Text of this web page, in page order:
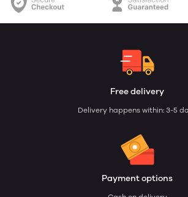
Free delivery
Delivery happens within: 3-5
Payment options